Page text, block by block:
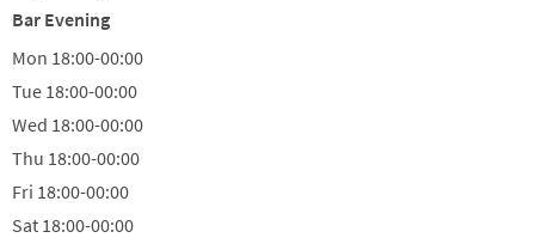
Bar Evening
Mon 18:00-00:00
Tue 18:00-00:00
Wed 18:00-00:00
Thu 18:00-00:00
Fri 18:00-00:00
Sat 18:00-00:00